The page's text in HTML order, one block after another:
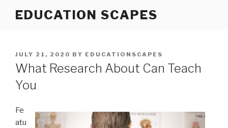
EDUCATION SCAPES
POSTED
ON
JULY 21, 2020 BY EDUCATIONSCAPES
What Research About Can Teach
You
Fe
atu